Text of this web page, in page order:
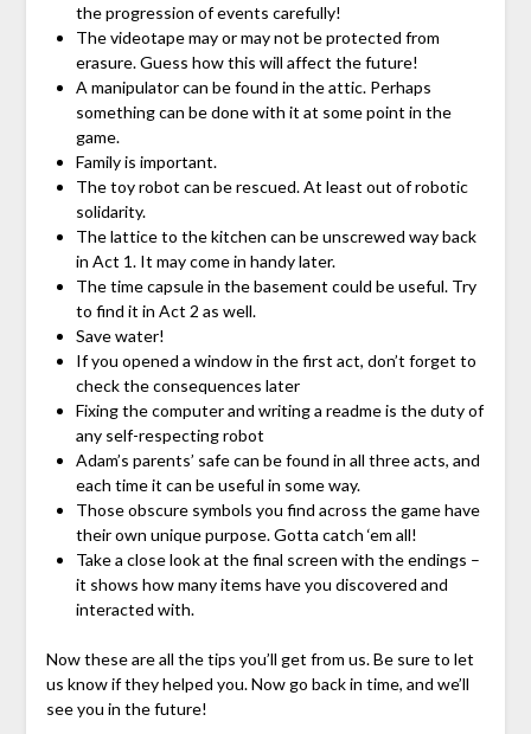
the progression of events carefully!
The videotape may or may not be protected from
erasure. Guess how this will affect the future!
A manipulator can be found in the attic. Perhaps
something can be done with it at some point in the
game.
Family is important.
The toy robot can be rescued. At least out of robotic
solidarity.
The lattice to the kitchen can be unscrewed way back
in Act 1. It may come in handy later.
The time capsule in the basement could be useful. Try
to find it in Act 2 as well.
Save water!
If you opened a window in the first act, don’t forget to
check the consequences later
Fixing the computer and writing a readme is the duty of
any self-respecting robot
Adam’s parents’ safe can be found in all three acts, and
each time it can be useful in some way.
Those obscure symbols you find across the game have
their own unique purpose. Gotta catch ‘em all!
Take a close look at the final screen with the endings –
it shows how many items have you discovered and
interacted with.
Now these are all the tips you’ll get from us. Be sure to let
us know if they helped you. Now go back in time, and we’ll
see you in the future!